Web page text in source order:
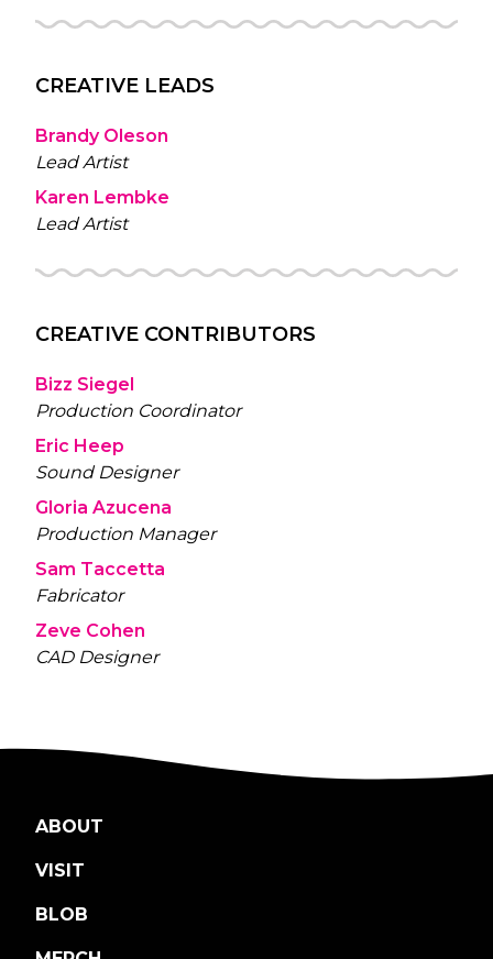
CREATIVE LEADS
Brandy Oleson
Lead Artist
Karen Lembke
Lead Artist
CREATIVE CONTRIBUTORS
Bizz Siegel
Production Coordinator
Eric Heep
Sound Designer
Gloria Azucena
Production Manager
Sam Taccetta
Fabricator
Zeve Cohen
CAD Designer
ABOUT
VISIT
BLOB